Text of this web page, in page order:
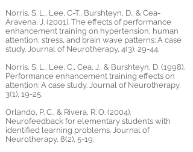
Norris, S. L., Lee, C-T., Burshteyn, D., & Cea-
Aravena, J. (2001). The effects of performance
enhancement training on hypertension, human
attention, stress, and brain wave patterns: A case
study. Journal of Neurotherapy, 4(3), 29-44.
Norris, S. L., Lee, C., Cea, J., & Burshteyn, D. (1998).
Performance enhancement training effects on
attention: A case study. Journal of Neurotherapy,
3(1), 19-25.
Orlando, P. C., & Rivera, R. O. (2004).
Neurofeedback for elementary students with
identified learning problems. Journal of
Neurotherapy, 8(2), 5-19.